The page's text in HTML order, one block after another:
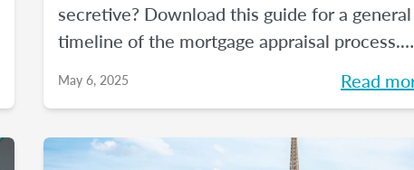
secretive? Download this guide for a general
timeline of the mortgage appraisal process.
ins and outs of the appraisal process.
May 6, 2025 Read